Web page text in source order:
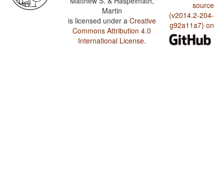
Martin
is licensed under a Creative
Commons Attribution 4.0
International License.
source
(v2014.2-204-
g92a11a7) on